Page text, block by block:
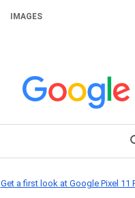
IMAGES
Get a first look at Google Pixel 11